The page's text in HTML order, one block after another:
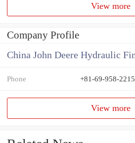
View more
Company Profile
Phone +81-69-958-2215
View more